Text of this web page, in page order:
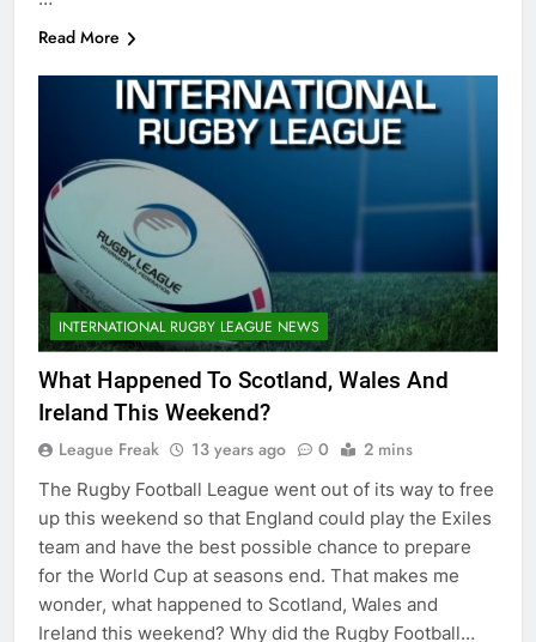
Read More
INTERNATIONAL RUGBY LEAGUE NEWS
What Happened To Scotland, Wales And
Ireland This Weekend?
League Freak 13 years ago 0 2 mins
The Rugby Football League went out of its way to free
up this weekend so that England could play the Exiles
team and have the best possible chance to prepare
for the World Cup at seasons end. That makes me
wonder, what happened to Scotland, Wales and
Ireland this weekend? Why did the Rugby Football…